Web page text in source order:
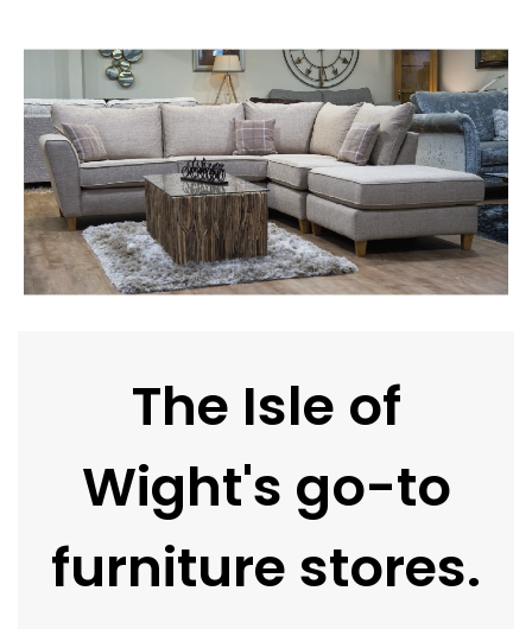
The Isle of
Wight's go-to
furniture stores.